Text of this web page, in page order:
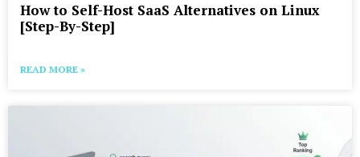
How to Self-Host SaaS Alternatives on Linux
[Step-By-Step]
READ MORE »